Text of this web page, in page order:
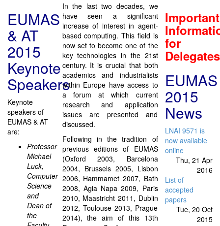
EUMAS
& AT
2015
Keynote
Speakers
Keynote
speakers of
EUMAS & AT
are:
Professor
Michael
Luck,
Computer
Science
and
Dean of
the
In the last two decades, we
have seen a significant
increase of interest in agent-
based computing. This field is
now set to become one of the
key technologies in the 21st
century. It is crucial that both
academics and industrialists
within Europe have access to
a forum at which current
research and application
issues are presented and
discussed.
Following in the tradition of
previous editions of EUMAS
(Oxford 2003, Barcelona
2004, Brussels 2005, Lisbon
2006, Hammamet 2007, Bath
2008, Agia Napa 2009, Paris
2010, Maastricht 2011, Dublin
2012, Toulouse 2013, Prague
2014), the aim of this 13th
Important
for
Delegates
EUMAS
2015
News
LNAI 9571 is
now available
online
Thu, 21 Apr
2016
List of
accepted
papers
Tue, 20 Oct
2015